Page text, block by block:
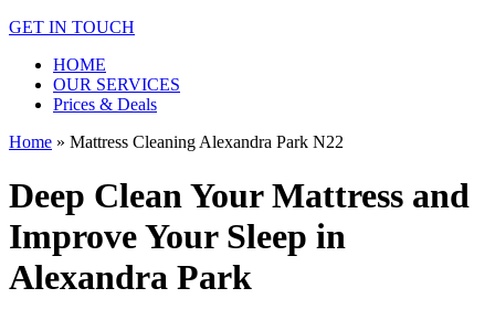
GET IN TOUCH
HOME
OUR SERVICES
Prices & Deals
Home » Mattress Cleaning Alexandra Park N22
Deep Clean Your Mattress and
Improve Your Sleep in
Alexandra Park